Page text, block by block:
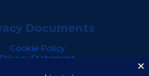
Documents
Cookie Policy
Privacy Statement